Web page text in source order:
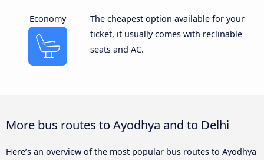
Economy
The cheapest option available for your
ticket, it usually comes with reclinable
seats and AC.
More bus routes to Ayodhya and to Delhi
Here’s an overview of the most popular bus routes to Ayodhya